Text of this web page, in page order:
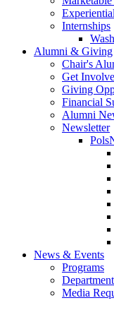
Internships
Alumni & Giving
Chair's
Get
Giving
Financial
Alumni
Newsletter
News & Events
Programs
Media